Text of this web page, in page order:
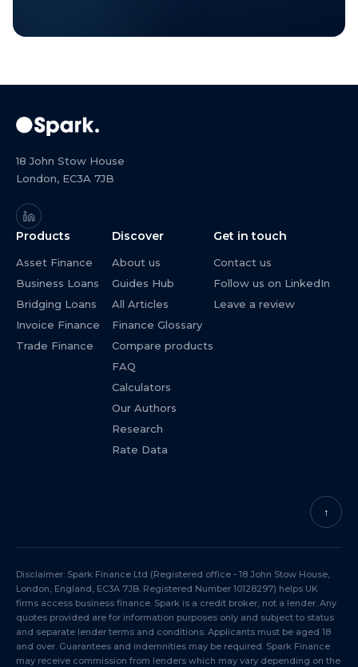
18 John Stow House
London, EC3A 7JB
Products
Asset Finance
Business Loans
Bridging Loans
Invoice Finance
Trade Finance
Discover
About us
Guides Hub
All Articles
Finance Glossary
Compare products
FAQ
Calculators
Our Authors
Research
Rate Data
Get in touch
Contact us
Follow us on LinkedIn
Leave a review
↑
Disclaimer: Spark Finance Ltd (Registered office - 18 John Stow House,
London, England, EC3A 7JB. Registered Number 10128297) helps UK
firms access business finance. Spark is a credit broker, not a lender. Any
quotes provided are for information purposes only and subject to status
and separate lender terms and conditions. Applicants must be aged 18
and over. Guarantees and indemnities may be required. Spark Finance
may receive commission from lenders which may vary depending on the